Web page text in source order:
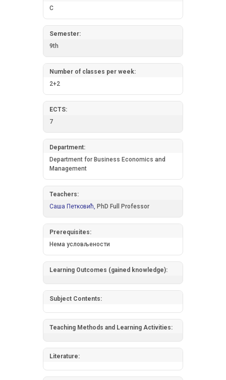
C
Semester:
9th
Number of classes per week:
2+2
ECTS:
7
Department:
Department for Business Economics and
Management
Teachers:
Саша Петковић, PhD Full Professor
Prerequisites:
Нема условљености
Learning Outcomes (gained knowledge):
Subject Contents:
Teaching Methods and Learning Activities:
Literature: